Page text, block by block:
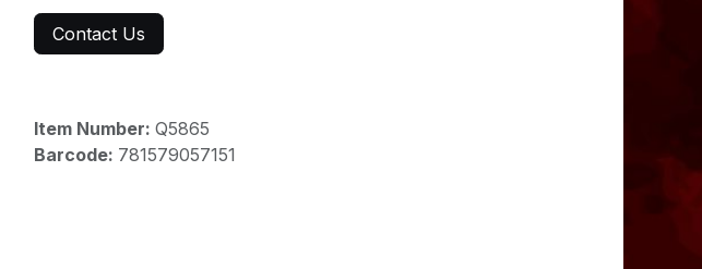
Contact Us
Item Number: Q5865
Barcode: 781579057151